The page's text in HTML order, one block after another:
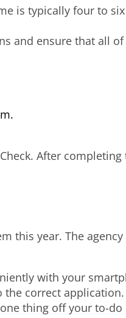
is typically four to six
and ensure that all
After
this year. The
with your
the correct application.
thing off your to-do